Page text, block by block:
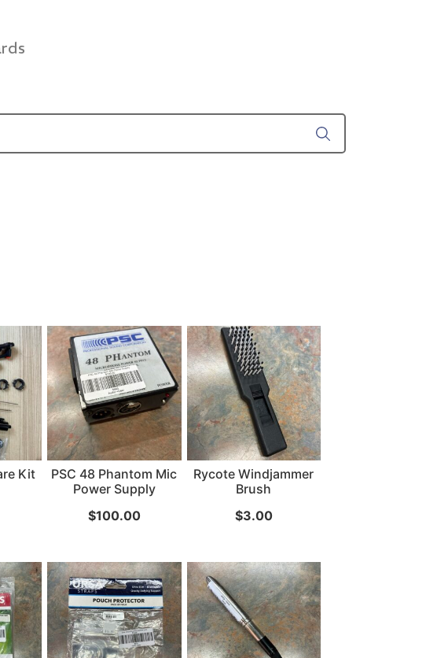
Kit
PSC 48 Phantom Mic
Power Supply
$100.00
Rycote Windjammer
Brush
$3.00
7 Custom
50' BNC Cable
...
Read More...
»